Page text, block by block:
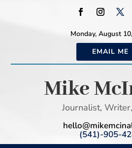
Monday, August
EMAIL ME
Mike
Journalist,
(541)-905-